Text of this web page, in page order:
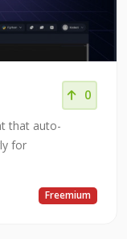
0
that auto-
for
Freemium